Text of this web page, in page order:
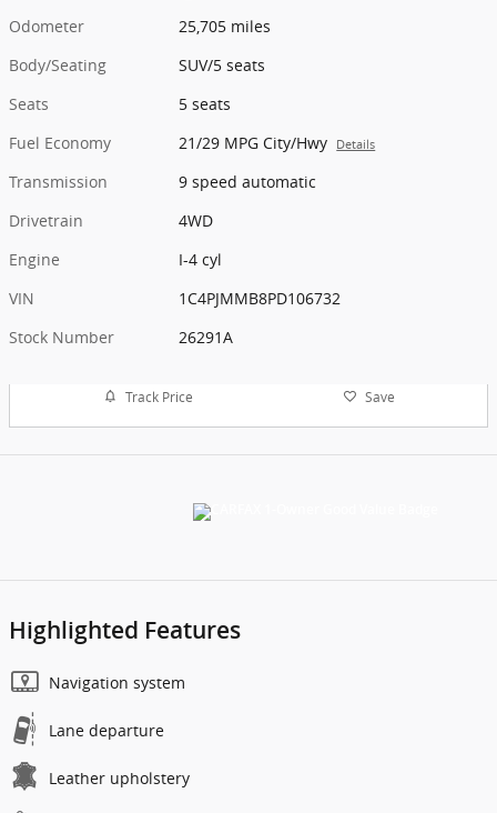
Odometer
25,705 miles
Body/Seating
SUV/5 seats
Seats
5 seats
Fuel Economy
21/29 MPG City/Hwy Details
Transmission
9 speed automatic
Drivetrain
4WD
Engine
I-4 cyl
VIN
1C4PJMMB8PD106732
Stock Number
26291A
Track Price Save
Highlighted Features
Navigation system
Lane departure
Leather upholstery